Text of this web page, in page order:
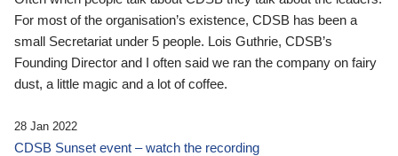
For most of the organisation’s existence, CDSB has been a
small Secretariat under 5 people. Lois Guthrie, CDSB’s
Founding Director and I often said we ran the company on fairy
dust, a little magic and a lot of coffee.
28 Jan 2022
CDSB Sunset event – watch the recording